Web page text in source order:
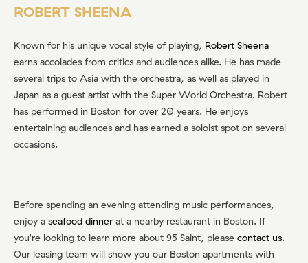
ROBERT SHEENA
Known for his unique vocal style of playing, Robert Sheena
earns accolades from critics and audiences alike. He has made
several trips to Asia with the orchestra, as well as played in
Japan as a guest artist with the Super World Orchestra. Robert
has performed in Boston for over 20 years. He enjoys
entertaining audiences and has earned a soloist spot on several
occasions.
Before spending an evening attending music performances,
enjoy a seafood dinner at a nearby restaurant in Boston. If
you're looking to learn more about 95 Saint, please contact us.
Our leasing team will show you our Boston apartments with